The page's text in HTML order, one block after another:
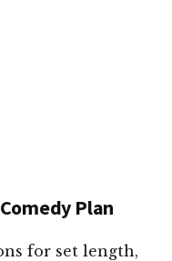
Plan
for set length,